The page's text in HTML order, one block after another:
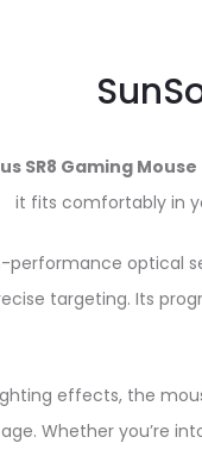
SR8 Gaming Mouse
it fits comfortably in
performance optical
targeting. Its
effects, the
Whether you’re